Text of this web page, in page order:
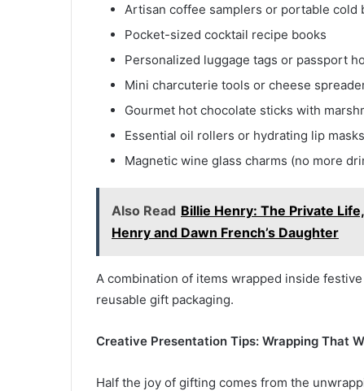
Artisan coffee samplers or portable cold
Pocket-sized cocktail recipe books
Personalized luggage tags or passport
Mini charcuterie tools or cheese
Gourmet hot chocolate sticks with
Essential oil rollers or hydrating lip
Magnetic wine glass charms (no more
Also Read Billie Henry: The Private
Henry and Dawn French’s Daughter
A combination of items wrapped inside
reusable gift packaging.
Creative Presentation Tips: Wrapping That
Half the joy of gifting comes from the